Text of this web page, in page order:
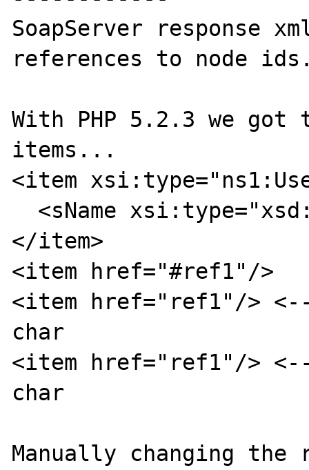
SoapServer response
references to node
With PHP 5.2.3 we
items...
<item
</item>
<item href="#ref1"/>
<item href="ref1"/>
char
<item href="ref1"/>
char
Manually changing the